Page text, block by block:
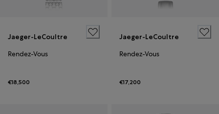
Jaeger-LeCoultre
Rendez-Vous
€18,500
Jaeger-LeCoultre
Rendez-Vous
€17,200